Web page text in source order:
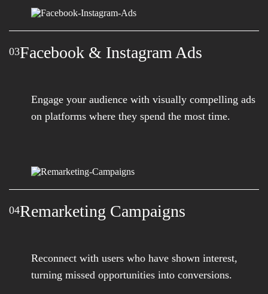
03Facebook & Instagram Ads
Engage your audience with visually compelling ads
on platforms where they spend the most time.
04Remarketing Campaigns
Reconnect with users who have shown interest,
turning missed opportunities into conversions.